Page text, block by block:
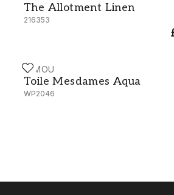
The Allotment Linen
216353
MIMOU
Toile Mesdames Aqua
WP2046
Toile Mesdames Aqua - WP2046